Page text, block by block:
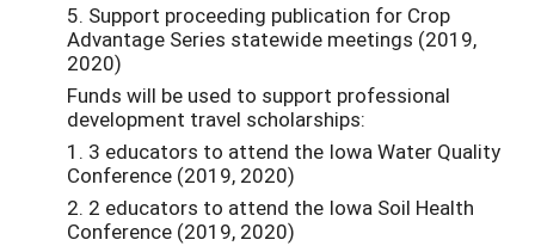
5. Support proceeding publication for Crop
Advantage Series statewide meetings (2019,
2020)
Funds will be used to support professional
development travel scholarships:
1. 3 educators to attend the Iowa Water Quality
Conference (2019, 2020)
2. 2 educators to attend the Iowa Soil Health
Conference (2019, 2020)